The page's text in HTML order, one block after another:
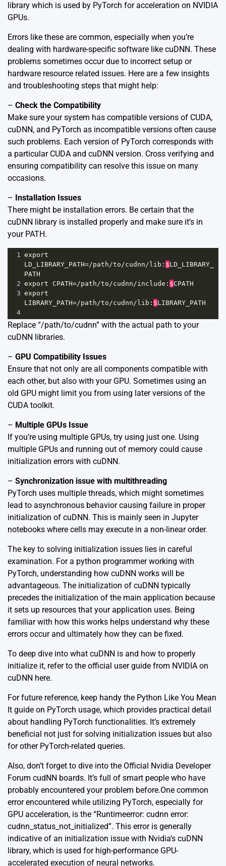
library which is used by PyTorch for acceleration on NVIDIA
GPUs.
Errors like these are common, especially when you’re
dealing with hardware-specific software like cuDNN. These
problems sometimes occur due to incorrect setup or
hardware resource related issues. Here are a few insights
and troubleshooting steps that might help:
– Check the Compatibility
Make sure your system has compatible versions of CUDA,
cuDNN, and PyTorch as incompatible versions often cause
such problems. Each version of PyTorch corresponds with
a particular CUDA and cuDNN version. Cross verifying and
ensuring compatibility can resolve this issue on many
occasions.
– Installation Issues
There might be installation errors. Be certain that the
cuDNN library is installed properly and make sure it’s in
your PATH.
1 export
LD_LIBRARY_PATH=/path/to/cudnn/ lib : $LD_LIBRARY_
PATH
2 export CPATH=/path/to/cudnn/include : $CPATH
3 export
LIBRARY_PATH=/path/to/cudnn/ lib : $LIBRARY_PATH
4
Replace “/path/to/cudnn” with the actual path to your
cuDNN libraries.
– GPU Compatibility Issues
Ensure that not only are all components compatible with
each other, but also with your GPU. Sometimes using an
old GPU might limit you from using later versions of the
CUDA toolkit.
– Multiple GPUs Issue
If you’re using multiple GPUs, try using just one. Using
multiple GPUs and running out of memory could cause
initialization errors with cuDNN.
– Synchronization issue with multithreading
PyTorch uses multiple threads, which might sometimes
lead to asynchronous behavior causing failure in proper
initialization of cuDNN. This is mainly seen in Jupyter
notebooks where cells may execute in a non-linear order.
The key to solving initialization issues lies in careful
examination. For a python programmer working with
PyTorch, understanding how cuDNN works will be
advantageous. The initialization of cuDNN typically
precedes the initialization of the main application because
it sets up resources that your application uses. Being
familiar with how this works helps understand why these
errors occur and ultimately how they can be fixed.
To deep dive into what cuDNN is and how to properly
initialize it, refer to the official user guide from NVIDIA on
cuDNN here.
For future reference, keep handy the Python Like You Mean
It guide on PyTorch usage, which provides practical detail
about handling PyTorch functionalities. It’s extremely
beneficial not just for solving initialization issues but also
for other PyTorch-related queries.
Also, don’t forget to dive into the Official Nvidia Developer
Forum cudNN boards. It’s full of smart people who have
probably encountered your problem before.One common
error encountered while utilizing PyTorch, especially for
GPU acceleration, is the “Runtimeerror: cudnn error:
cudnn_status_not_initialized”. This error is generally
indicative of an initialization issue with Nvidia’s cuDNN
library, which is used for high-performance GPU-
accelerated execution of neural networks.